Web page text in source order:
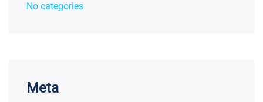
No categories
Meta